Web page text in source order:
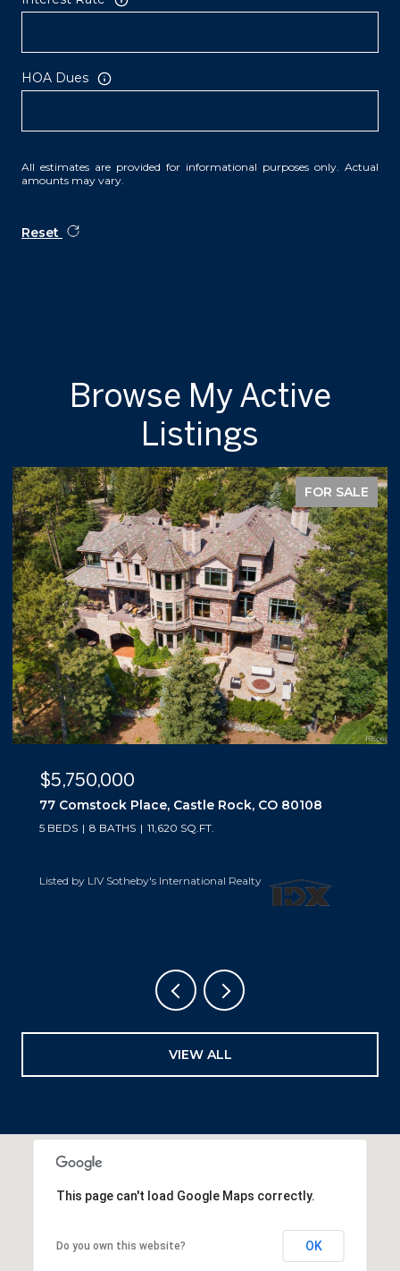
HOA Dues
All estimates are provided for informational purposes only. Actual
amounts may vary.
Reset
Browse My Active
Listings
FOR SALE
$5,500,000
10559 Democrat Road, Parker, CO 80134
5 BEDS 6 BATHS 6,019 SQ.FT.
Listed by LIV Sotheby's International Realty
VIEW ALL
This page can't load Google Maps correctly.
Do you own this website? OK